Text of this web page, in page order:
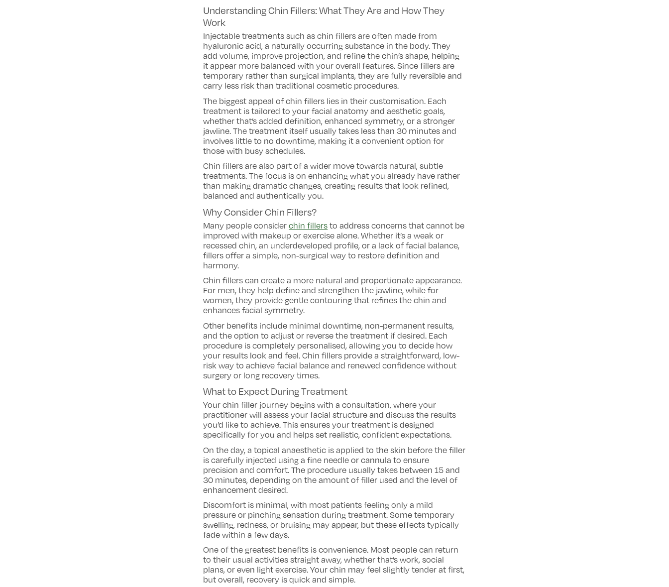
Understanding Chin Fillers: What They Are and How They
Work
Injectable treatments such as chin fillers are often made from
hyaluronic acid, a naturally occurring substance in the body. They
add volume, improve projection, and refine the chin’s shape, helping
it appear more balanced with your overall features. Since fillers are
temporary rather than surgical implants, they are fully reversible and
carry less risk than traditional cosmetic procedures.
The biggest appeal of chin fillers lies in their customisation. Each
treatment is tailored to your facial anatomy and aesthetic goals,
whether that’s added definition, enhanced symmetry, or a stronger
jawline. The treatment itself usually takes less than 30 minutes and
involves little to no downtime, making it a convenient option for
those with busy schedules.
Chin fillers are also part of a wider move towards natural, subtle
treatments. The focus is on enhancing what you already have rather
than making dramatic changes, creating results that look refined,
balanced and authentically you.
Why Consider Chin Fillers?
Many people considerchin fillers to address concerns that cannot be
improved with makeup or exercise alone. Whether it’s a weak or
recessed chin, an underdeveloped profile, or a lack of facial balance,
fillers offer a simple, non-surgical way to restore definition and
harmony.
Chin fillers can create a more natural and proportionate appearance.
For men, they help define and strengthen the jawline, while for
women, they provide gentle contouring that refines the chin and
enhances facial symmetry.
Other benefits include minimal downtime, non-permanent results,
and the option to adjust or reverse the treatment if desired. Each
procedure is completely personalised, allowing you to decide how
your results look and feel. Chin fillers provide a straightforward, low-
risk way to achieve facial balance and renewed confidence without
surgery or long recovery times.
What to Expect During Treatment
Your chin filler journey begins with a consultation, where your
practitioner will assess your facial structure and discuss the results
you’d like to achieve. This ensures your treatment is designed
specifically for you and helps set realistic, confident expectations.
On the day, a topical anaesthetic is applied to the skin before the filler
is carefully injected using a fine needle or cannula to ensure
precision and comfort. The procedure usually takes between 15 and
30 minutes, depending on the amount of filler used and the level of
enhancement desired.
Discomfort is minimal, with most patients feeling only a mild
pressure or pinching sensation during treatment. Some temporary
swelling, redness, or bruising may appear, but these effects typically
fade within a few days.
One of the greatest benefits is convenience. Most people can return
to their usual activities straight away, whether that’s work, social
plans, or even light exercise. Your chin may feel slightly tender at first,
but overall, recovery is quick and simple.